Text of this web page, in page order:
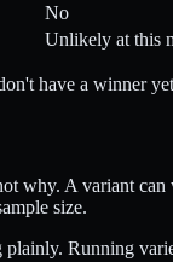
No
Unlikely at this
have a winner
why. A variant
size.
Running